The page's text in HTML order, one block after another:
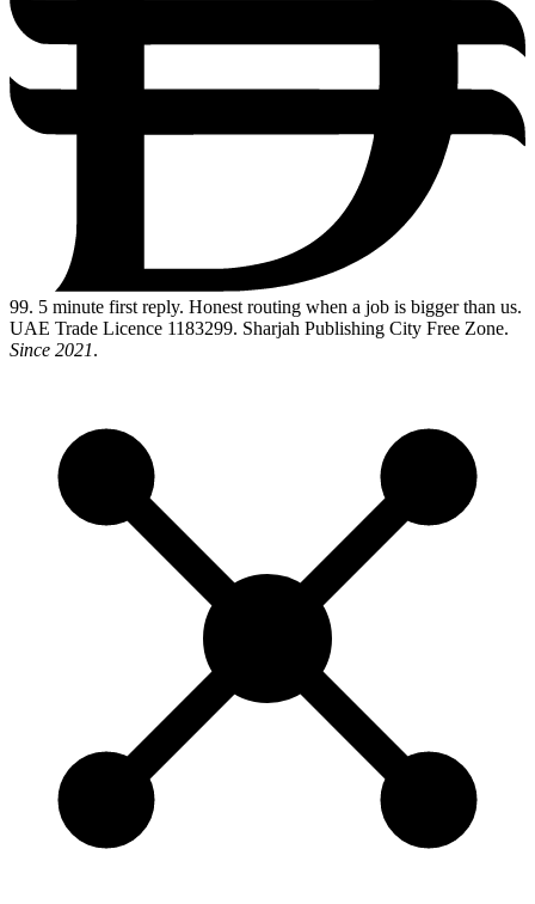
99. 5 minute first reply. Honest routing when a job is bigger than us.
UAE Trade Licence 1183299. Sharjah Publishing City Free Zone.
Since 2021.